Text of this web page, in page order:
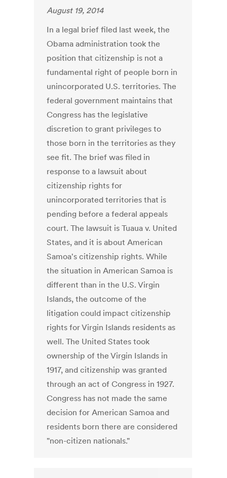
August 19, 2014
In a legal brief filed last week, the
Obama administration took the
position that citizenship is not a
fundamental right of people born in
unincorporated U.S. territories. The
federal government maintains that
Congress has the legislative
discretion to grant privileges to
those born in the territories as they
see fit. The brief was filed in
response to a lawsuit about
citizenship rights for
unincorporated territories that is
pending before a federal appeals
court. The lawsuit is Tuaua v. United
States, and it is about American
Samoa's citizenship rights. While
the situation in American Samoa is
different than in the U.S. Virgin
Islands, the outcome of the
litigation could impact citizenship
rights for Virgin Islands residents as
well. The United States took
ownership of the Virgin Islands in
1917, and citizenship was granted
through an act of Congress in 1927.
Congress has not made the same
decision for American Samoa and
residents born there are considered
"non-citizen nationals."